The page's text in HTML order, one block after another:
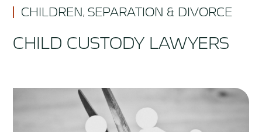
CHILDREN,SEPARATION & DIVORCE
CHILD CUSTODY LAWYERS